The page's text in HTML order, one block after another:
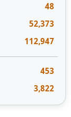
48
52,373
112,947
453
3,822